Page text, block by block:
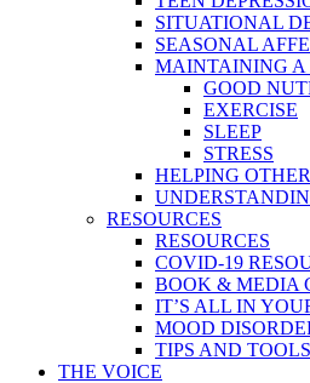
SITUATIONAL
SEASONAL
MAINTAINING A
GOOD
EXERCISE
SLEEP
STRESS
HELPING
RESOURCES
RESOURCES
COVID-19
BOOK & MEDIA
IT’S ALL IN
MOOD
TIPS AND TOOLS
THE VOICE